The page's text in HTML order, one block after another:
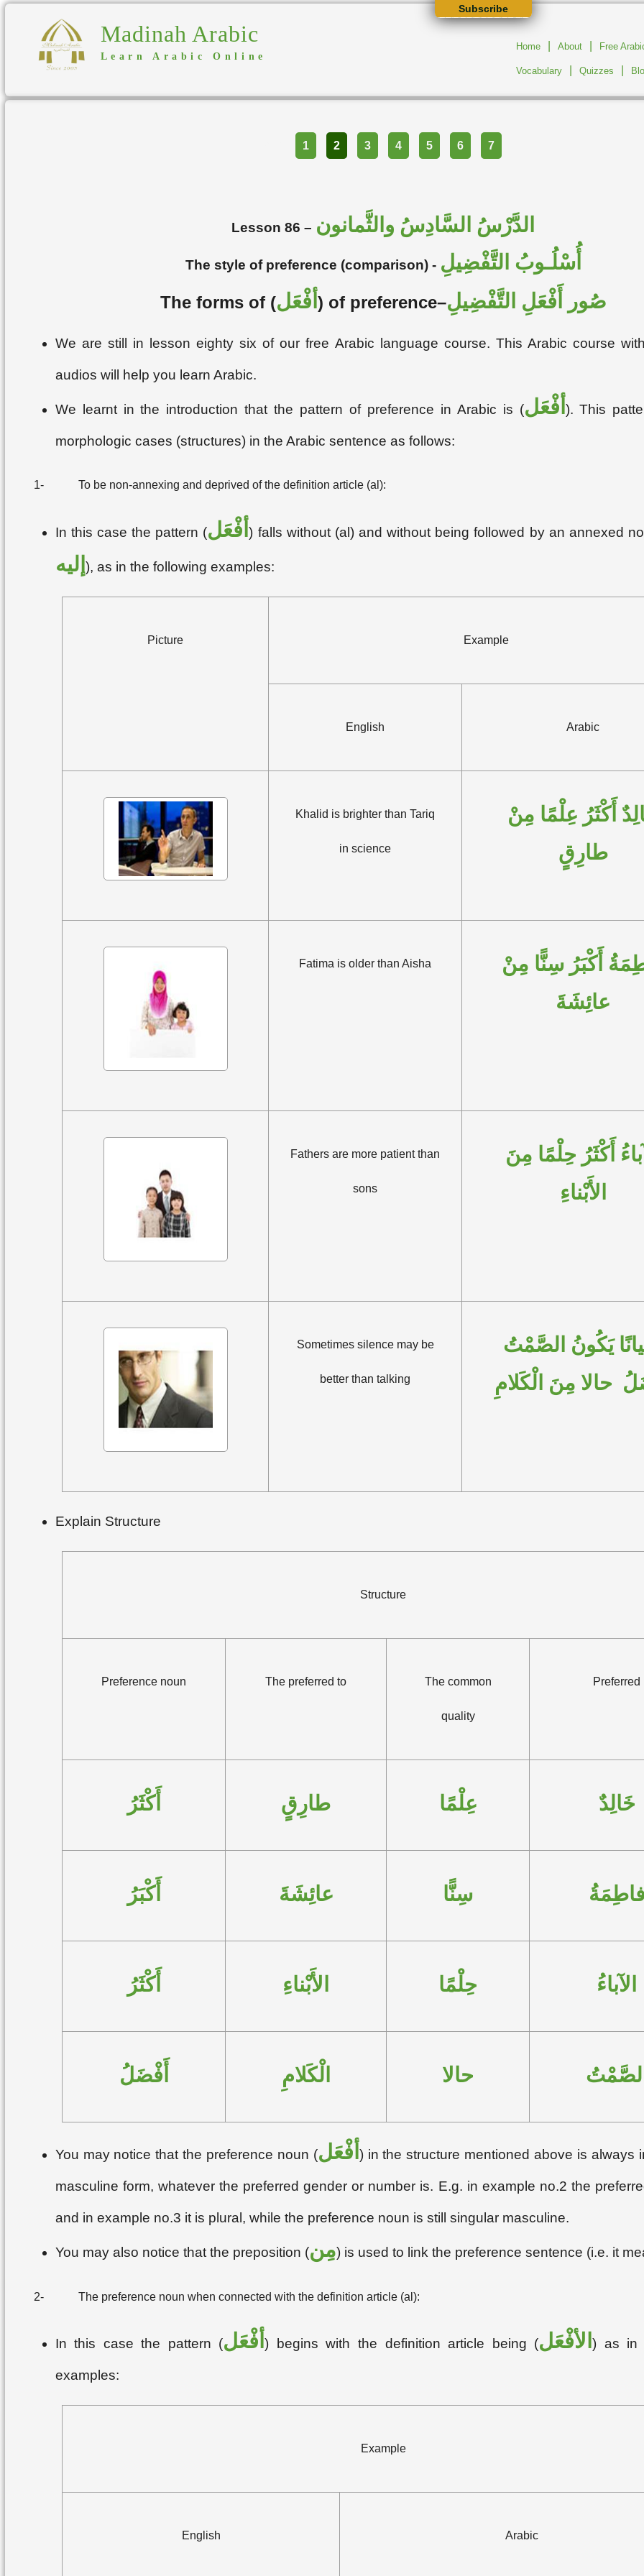
Madinah Arabic
Learn Arabic Online
Home About Free
Vocabulary Quizzes
1 2 3 4 5 6 7
Lesson 86 – الدَّرْسُ السَّادِسُ والثَّمانون
The style of preference (comparison) - أُسْلُـوبُ التَّفْضِيلِ
The forms of (أفْعَل ) of preference–صُور أَفْعَلِ التَّفْضِيلِ
We are still in lesson eighty six of our free Arabic language course. This Arabic course
audios will help you learn Arabic.
We learnt in the introduction that the pattern of preference in Arabic is (أفْعَل ). This
morphologic cases (structures) in the Arabic sentence as follows:
1- To be non-annexing and deprived of the definition article (al):
In this case the pattern (أفْعَل) falls without (al) and without being followed by an annexed
إليه ), as in the following examples:
Picture Example
English Arabic
Khalid is brighter than Tariq
in science
أَكْثَرُ عِلْمًا مِنْ
طارِقٍ
Fatima is older than Aisha
أَكْبَرُ سِنًّا مِنْ
عائِشَةَ
Fathers are more patient than
sons
أَكْثَرُ حِلْمًا مِنَ
الأَبْناءِ
Sometimes silence may be
better than talking
يَكُونُ الصَّمْتُ
حالا مِنَ الْكَلامِ
Explain Structure
Structure
Preference noun The preferred to The common
quality
Preferred
أَكْثَرُ طارِقٍ عِلْمًا خَالِدٌ
أَكْبَرُ عائِشَةَ سِنًّا
أَكْثَرُ الأَبْناءِ حِلْمًا الآباءُ
أَفْضَلُ الْكَلامِ حالا
You may notice that the preference noun (أفْعَل ) in the structure mentioned above is always
masculine form, whatever the preferred gender or number is. E.g. in example no.2 the
and in example no.3 it is plural, while the preference noun is still singular masculine.
You may also notice that the preposition (مِن) is used to link the preference sentence (i.e. it
2- The preference noun when connected with the definition article (al):
In this case the pattern (أفْعَل) begins with the definition article being (الأفْعَل) as in
examples:
Example
English Arabic
Subscribe